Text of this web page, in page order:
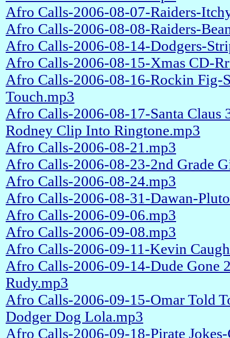
Afro Calls-2006-08-07-Raiders-
Afro Calls-2006-08-08-Raiders-
Afro Calls-2006-08-14-Dodgers-
Afro Calls-2006-08-15-Xmas CD-
Afro Calls-2006-08-16-Rockin Fig-
Touch.mp3
Afro Calls-2006-08-17-Santa Claus
Rodney Clip Into Ringtone.mp3
Afro Calls-2006-08-21.mp3
Afro Calls-2006-08-23-2nd Grade
Afro Calls-2006-08-24.mp3
Afro Calls-2006-08-31-Dawan-
Afro Calls-2006-09-06.mp3
Afro Calls-2006-09-08.mp3
Afro Calls-2006-09-11-Kevin
Afro Calls-2006-09-14-Dude Gone
Rudy.mp3
Afro Calls-2006-09-15-Omar Told
Dodger Dog Lola.mp3
Afro Calls-2006-09-18-Pirate